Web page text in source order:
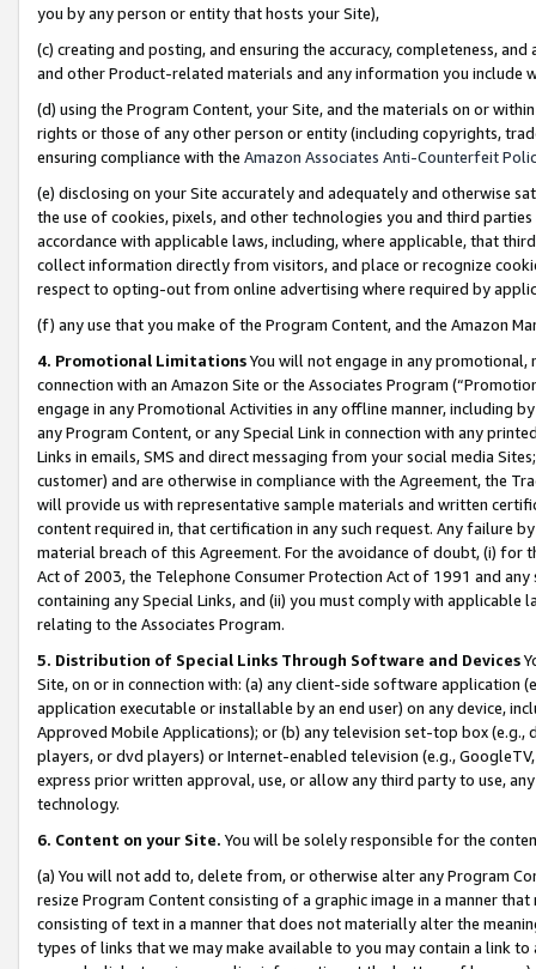
you by any person or entity that hosts your Site),
(c) creating and posting, and ensuring the accuracy, completeness,
and other Product-related materials and any information you include
(d) using the Program Content, your Site, and the materials on or
rights or those of any other person or entity (including copyrights,
ensuring compliance with the Amazon Associates Anti-Counterfeit
(e) disclosing on your Site accurately and adequately and otherwise
the use of cookies, pixels, and other technologies you and third
accordance with applicable laws, including, where applicable, that
collect information directly from visitors, and place or recognize
respect to opting-out from online advertising where required by
(f) any use that you make of the Program Content, and the Amazon
4. Promotional LimitationsYou will not engage in any
connection with an Amazon Site or the Associates Program
engage in any Promotional Activities in any offline manner, including
any Program Content, or any Special Link in connection with any
Links in emails, SMS and direct messaging from your social media
customer) and are otherwise in compliance with the Agreement, the
will provide us with representative sample materials and written
content required in, that certification in any such request. Any failure
material breach of this Agreement. For the avoidance of doubt, (i) for
Act of 2003, the Telephone Consumer Protection Act of 1991 and
containing any Special Links, and (ii) you must comply with
relating to the Associates Program.
5. Distribution of Special Links Through Software and Devices
Site, on or in connection with: (a) any client-side software application
application executable or installable by an end user) on any device,
Approved Mobile Applications); or (b) any television set-top box
players, or dvd players) or Internet-enabled television (e.g.,
express prior written approval, use, or allow any third party to use,
technology.
6. Content on your Site. You will be solely responsible for the
(a) You will not add to, delete from, or otherwise alter any Program
resize Program Content consisting of a graphic image in a manner
consisting of text in a manner that does not materially alter the
types of links that we may make available to you may contain a link